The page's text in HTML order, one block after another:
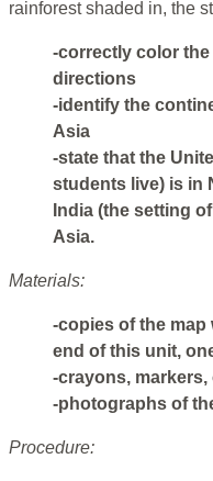
rainforest shaded in, the
-correctly color
directions
-identify the
Asia
-state that the
students live) is in
India (the setting of
Asia.
Materials:
-copies of the
end of this unit,
-crayons,
-photographs of
Procedure: